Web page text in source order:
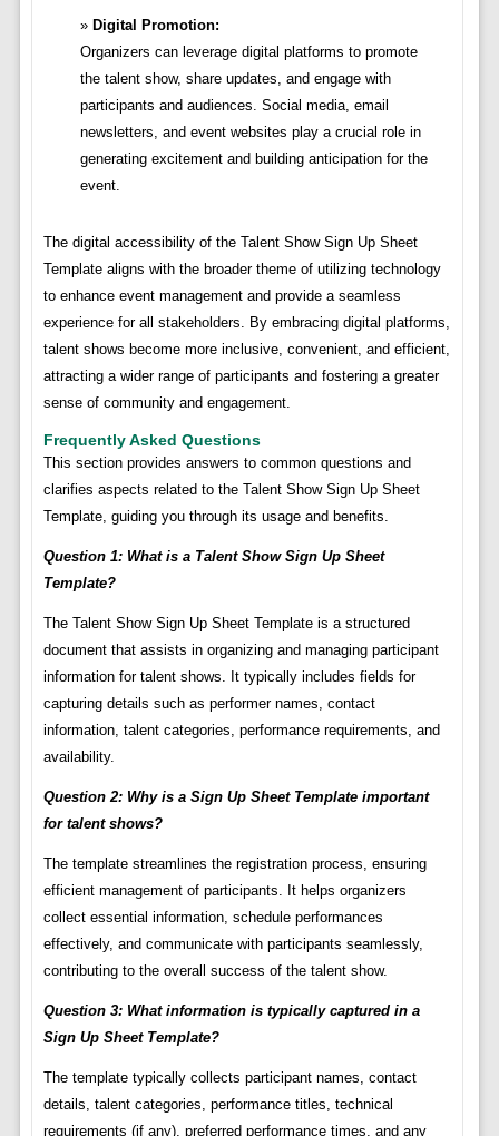
Digital Promotion:
Organizers can leverage digital platforms to promote
the talent show, share updates, and engage with
participants and audiences. Social media, email
newsletters, and event websites play a crucial role in
generating excitement and building anticipation for the
event.
The digital accessibility of the Talent Show Sign Up Sheet
Template aligns with the broader theme of utilizing technology
to enhance event management and provide a seamless
experience for all stakeholders. By embracing digital platforms,
talent shows become more inclusive, convenient, and efficient,
attracting a wider range of participants and fostering a greater
sense of community and engagement.
Frequently Asked Questions
This section provides answers to common questions and
clarifies aspects related to the Talent Show Sign Up Sheet
Template, guiding you through its usage and benefits.
Question 1: What is a Talent Show Sign Up Sheet
Template?
The Talent Show Sign Up Sheet Template is a structured
document that assists in organizing and managing participant
information for talent shows. It typically includes fields for
capturing details such as performer names, contact
information, talent categories, performance requirements, and
availability.
Question 2: Why is a Sign Up Sheet Template important
for talent shows?
The template streamlines the registration process, ensuring
efficient management of participants. It helps organizers
collect essential information, schedule performances
effectively, and communicate with participants seamlessly,
contributing to the overall success of the talent show.
Question 3: What information is typically captured in a
Sign Up Sheet Template?
The template typically collects participant names, contact
details, talent categories, performance titles, technical
requirements (if any), preferred performance times, and any